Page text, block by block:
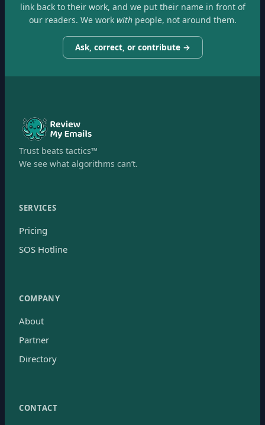
link back to their work, and we put their name in front of
our readers. We workwithpeople, not around them.
Ask, correct, or contribute →
Trust beats tactics™
We see what algorithms can’t.
SERVICES
Pricing
SOS Hotline
COMPANY
About
Partner
Directory
CONTACT